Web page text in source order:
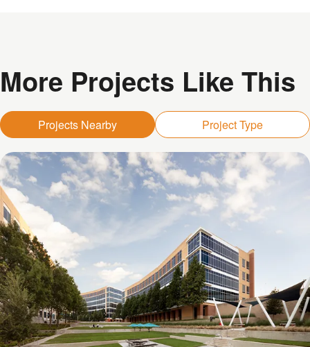
More Projects Like This
Projects Nearby Project Type